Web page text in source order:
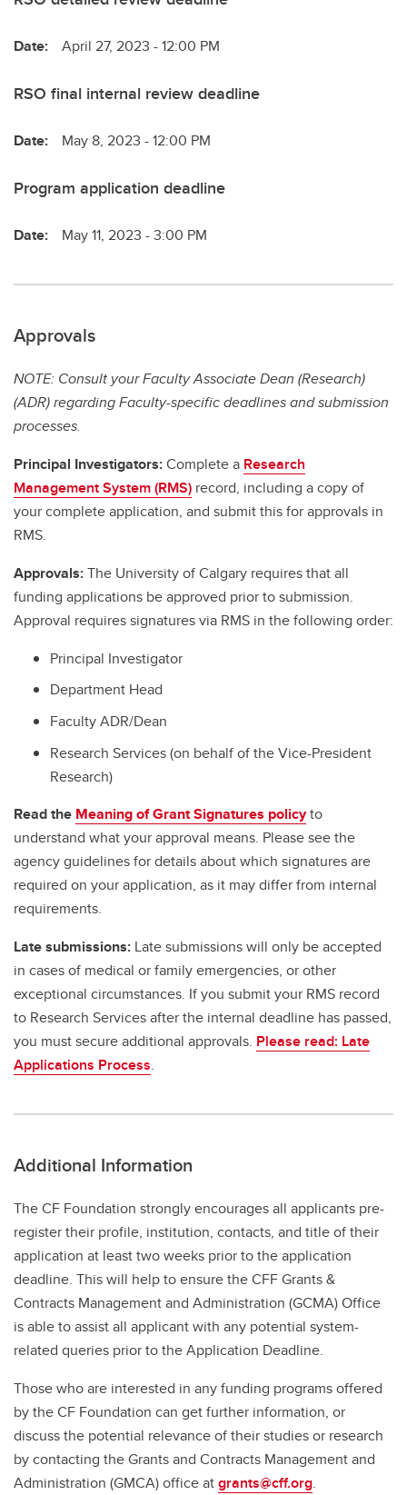
Date: April 27, 2023 - 12:00 PM
RSO final internal review deadline
Date: May 8, 2023 - 12:00 PM
Program application deadline
Date: May 11, 2023 - 3:00 PM
Approvals
NOTE: Consult your Faculty Associate Dean (Research)
(ADR) regarding Faculty-specific deadlines and submission
processes.
Principal Investigators:Complete a Research
Management System (RMS) record, including a copy of
your complete application, and submit this for approvals in
RMS.
Approvals:The University of Calgary requires that all
funding applications be approved prior to submission.
Approval requires signatures via RMS in the following order:
Principal Investigator
Department Head
Faculty ADR/Dean
Research Services (on behalf of the Vice-President
Research)
Read the Meaning of Grant Signatures policyto
understand what your approval means. Please see the
agency guidelines for details about which signatures are
required on your application, as it may differ from internal
requirements.
Late submissions: Late submissions will only be accepted
in cases of medical or family emergencies, or other
exceptional circumstances. If you submit your RMS record
to Research Services after the internal deadline has passed,
you must secure additional approvals. Please read: Late
Applications Process.
Additional Information
The CF Foundation strongly encourages all applicants pre-
register their profile, institution, contacts, and title of their
application at least two weeks prior to the application
deadline. This will help to ensure the CFF Grants &
Contracts Management and Administration (GCMA) Office
is able to assist all applicant with any potential system-
related queries prior to the Application Deadline.
Those who are interested in any funding programs offered
by the CF Foundation can get further information, or
discuss the potential relevance of their studies or research
by contacting the Grants and Contracts Management and
Administration (GMCA) office atgrants@cff.org.